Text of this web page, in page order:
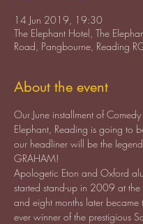
14 Jun 2019, 19:30
The Elephant Hotel, The
Road, Pangbourne, Reading
About the event
Our June installment of
Elephant, Reading is going to
our headliner will be the
GRAHAM!
Apologetic Eton and Oxford
started stand-up in 2009 at
and eight months later became
ever winner of the prestigious